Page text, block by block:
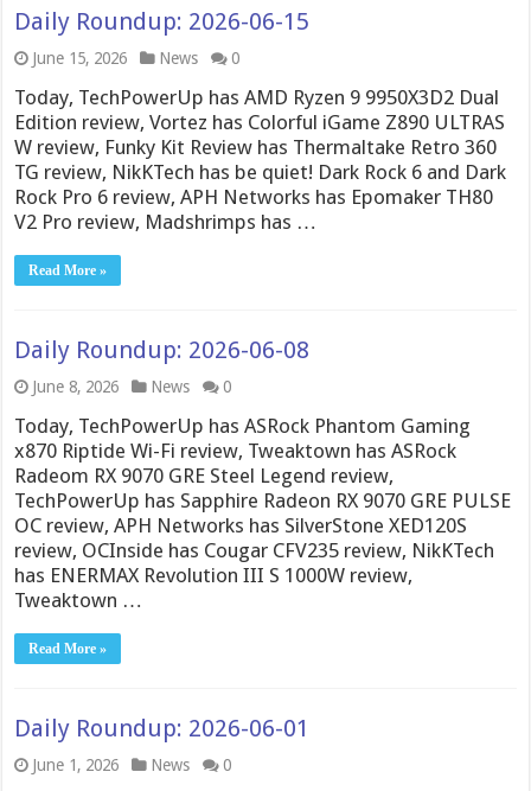
Daily Roundup: 2026-06-15
June 15, 2026 News 0
Today, TechPowerUp has AMD Ryzen 9 9950X3D2 Dual
Edition review, Vortez has Colorful iGame Z890 ULTRAS
W review, Funky Kit Review has Thermaltake Retro 360
TG review, NikKTech has be quiet! Dark Rock 6 and Dark
Rock Pro 6 review, APH Networks has Epomaker TH80
V2 Pro review, Madshrimps has …
Read More »
Daily Roundup: 2026-06-08
June 8, 2026 News 0
Today, TechPowerUp has ASRock Phantom Gaming
x870 Riptide Wi-Fi review, Tweaktown has ASRock
Radeom RX 9070 GRE Steel Legend review,
TechPowerUp has Sapphire Radeon RX 9070 GRE PULSE
OC review, APH Networks has SilverStone XED120S
review, OCInside has Cougar CFV235 review, NikKTech
has ENERMAX Revolution III S 1000W review,
Tweaktown …
Read More »
Daily Roundup: 2026-06-01
June 1, 2026 News 0